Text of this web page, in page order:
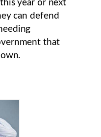
year or next
can defend
that